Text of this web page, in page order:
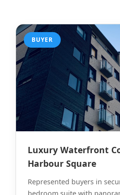
BUYER
Luxury Waterfront
Harbour Square
Represented buyers in